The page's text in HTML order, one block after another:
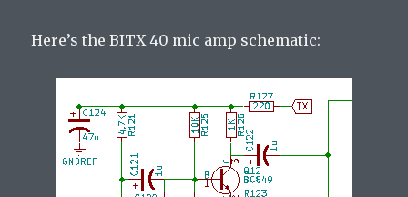
Here’s the BITX 40 mic amp schematic: